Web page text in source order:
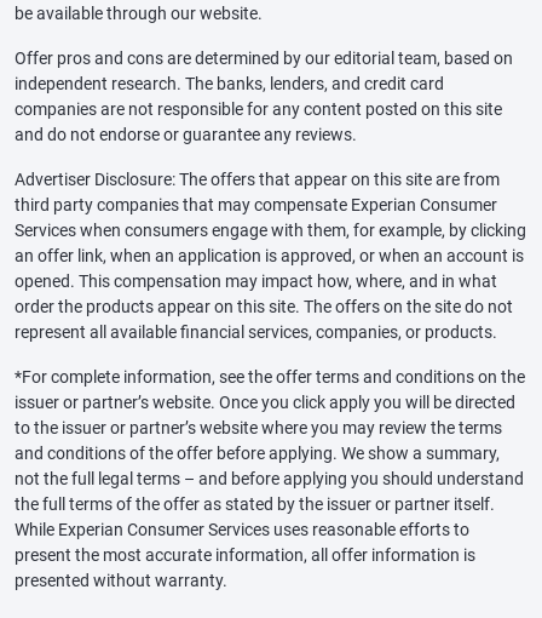
be available through our website.
Offer pros and cons are determined by our editorial team, based on
independent research. The banks, lenders, and credit card
companies are not responsible for any content posted on this site
and do not endorse or guarantee any reviews.
Advertiser Disclosure: The offers that appear on this site are from
third party companies that may compensate Experian Consumer
Services when consumers engage with them, for example, by clicking
an offer link, when an application is approved, or when an account is
opened. This compensation may impact how, where, and in what
order the products appear on this site. The offers on the site do not
represent all available financial services, companies, or products.
*For complete information, see the offer terms and conditions on the
issuer or partner’s website. Once you click apply you will be directed
to the issuer or partner’s website where you may review the terms
and conditions of the offer before applying. We show a summary,
not the full legal terms – and before applying you should understand
the full terms of the offer as stated by the issuer or partner itself.
While Experian Consumer Services uses reasonable efforts to
present the most accurate information, all offer information is
presented without warranty.